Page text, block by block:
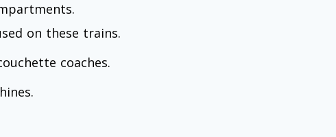
on these trains.
coaches.